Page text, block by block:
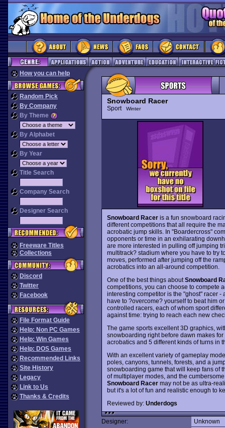
How you can help
Random Pick
By Company
By Theme
By Alphabet
By Year
Title Search
Company Search
Designer Search
Freeware Titles
Collections
Discord
Twitter
Facebook
File Format Guide
Help: Non PC Games
Help: Win Games
Help: DOS Games
Recommended Links
Site History
Legacy
Link to Us
Thanks & Credits
Snowboard Racer
Sport Winter
Snowboard Raceris a fun snowboard
different competitions that all require the
acrobatic jump skills. In "Boardercross"
opponents or time in an exhilarating
are more interested in pulling off jumping
multitrack? stadium where you have to try
moves, performed after jumping off the
acrobatics into an all-around competition.
One of the best things aboutSnowboard
competitions, you can choose to compete
interesting competitor is the "ghost" racer
have to ?overcome? yourself to beat him
controlled racers, each of whom sport
against time: trying to reach each new
The game sports excellent 3D graphics,
snowboarding right before dawn makes
acrobatics and 5 different kinds of turns in
With an excellent variety of gameplay
poles, canyons, tunnels, forests, and a
snowboarding game that will keep fans of
of multiplayer modes, and the
Snowboard Racermay not be as ultra-
but it's a lot of fun and realistic enough to
Reviewed by: Underdogs
Designer:
Unknown